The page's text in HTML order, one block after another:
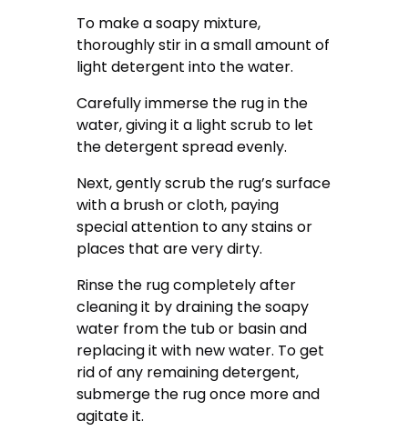
To make a soapy mixture,
thoroughly stir in a small amount of
light detergent into the water.
Carefully immerse the rug in the
water, giving it a light scrub to let
the detergent spread evenly.
Next, gently scrub the rug’s surface
with a brush or cloth, paying
special attention to any stains or
places that are very dirty.
Rinse the rug completely after
cleaning it by draining the soapy
water from the tub or basin and
replacing it with new water. To get
rid of any remaining detergent,
submerge the rug once more and
agitate it.